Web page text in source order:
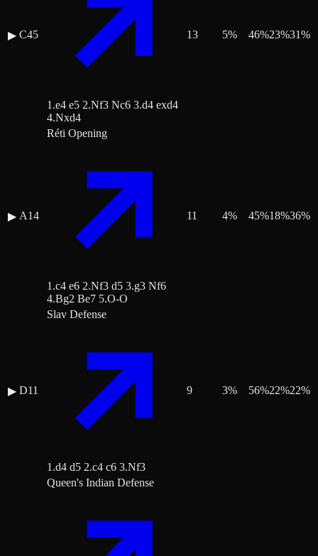
▶ C45
1.e4 e5 2.Nf3 Nc6 3.d4 exd4
4.Nxd4
13 5% 46%23%31%
▶ A14
Réti Opening
1.c4 e6 2.Nf3 d5 3.g3 Nf6
4.Bg2 Be7 5.O-O
11 4% 45%18%36%
▶ D11
Slav Defense
1.d4 d5 2.c4 c6 3.Nf3
9 3% 56%22%22%
Queen's Indian Defense